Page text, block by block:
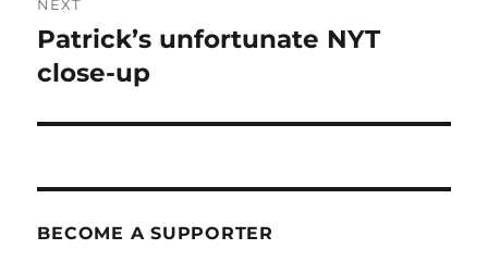
NEXT
Next
post:
Patrick’s unfortunate NYT
close-up
BECOME A SUPPORTER